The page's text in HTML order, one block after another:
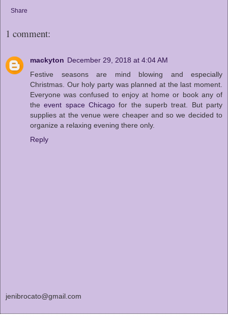
Share
1 comment:
mackyton December 29, 2018 at 4:04 AM
Festive seasons are mind blowing and especially
Christmas. Our holy party was planned at the last moment.
Everyone was confused to enjoy at home or book any of
theevent space Chicago for the superb treat. But party
supplies at the venue were cheaper and so we decided to
organize a relaxing evening there only.
Reply
jenibrocato@gmail.com